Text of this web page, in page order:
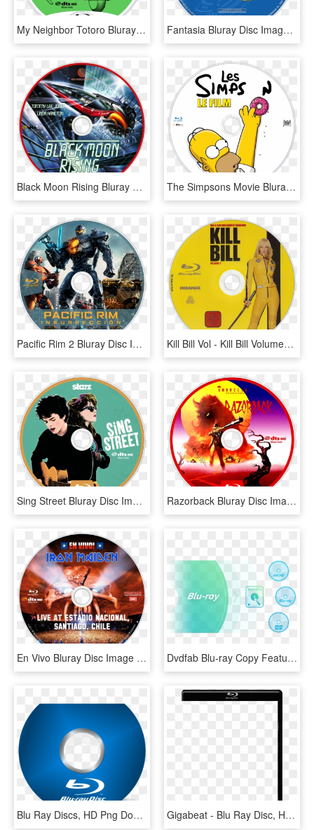
My Neighbor Totoro Bluray Disc Image - Blu Ray, HD Png Download Fantasia Bluray Disc Image - Lion King Blu Ray Label, HD Png Download
Black Moon Rising Bluray Disc Image - Blackmoon Rising Blu Ray, HD Png Download The Simpsons Movie Bluray Disc Image - Los Simpson La Pelicula Blu Ray, HD Png Download
Pacific Rim 2 Bluray Disc Image - Blu Ray Pacific Rim 2, HD Png Download Kill Bill Vol - Kill Bill Volumen 1 Blu Ray, HD Png Download
Sing Street Bluray Disc Image - Sing Street Blu Ray, HD Png Download Razorback Bluray Disc Image - Blu Ray, HD Png Download
En Vivo Bluray Disc Image - Iron Maiden En Vivo Blu Ray, HD Png Download Dvdfab Blu-ray Copy Feature - Blu-ray Disc, HD Png Download
Blu Ray Discs, HD Png Download Gigabeat - Blu Ray Disc, HD Png Download